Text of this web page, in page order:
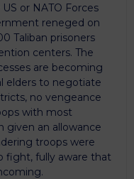
or NATO Forces
reneged on
Taliban prisoners
centers. The
are becoming
elders to negotiate
no vengeance
with most
given an allowance
troops were
fight, fully aware that